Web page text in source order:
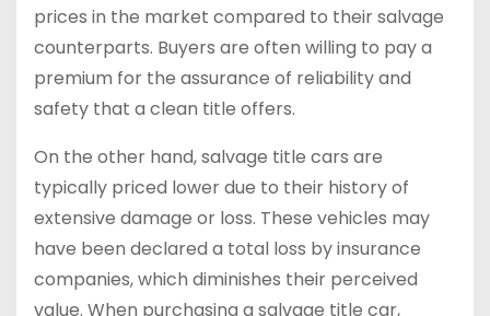
prices in the market compared to their salvage
counterparts. Buyers are often willing to pay a
premium for the assurance of reliability and
safety that a clean title offers.
On the other hand, salvage title cars are
typically priced lower due to their history of
extensive damage or loss. These vehicles may
have been declared a total loss by insurance
companies, which diminishes their perceived
value. When purchasing a salvage title car,